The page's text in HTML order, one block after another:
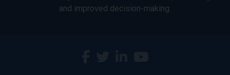
and improved decision-making.